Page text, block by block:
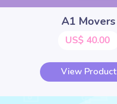
A1 Movers
US$ 40.00
View Product